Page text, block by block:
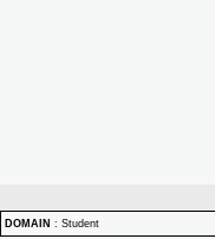
DOMAIN : Student